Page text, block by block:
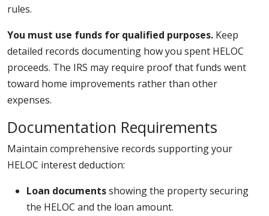
rules.
You must use funds for qualified purposes. Keep
detailed records documenting how you spent HELOC
proceeds. The IRS may require proof that funds went
toward home improvements rather than other
expenses.
Documentation Requirements
Maintain comprehensive records supporting your
HELOC interest deduction:
Loan documentsshowing the property securing
the HELOC and the loan amount.